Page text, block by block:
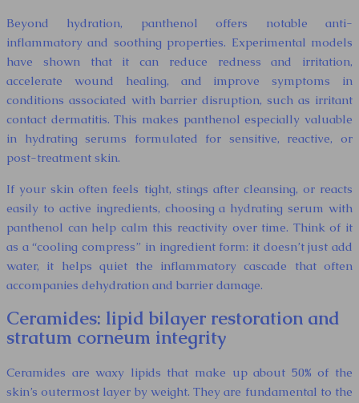
Beyond hydration, panthenol offers notable anti-
inflammatory and soothing properties. Experimental models
have shown that it can reduce redness and irritation,
accelerate wound healing, and improve symptoms in
conditions associated with barrier disruption, such as irritant
contact dermatitis. This makes panthenol especially valuable
in hydrating serums formulated for sensitive, reactive, or
post-treatment skin.
If your skin often feels tight, stings after cleansing, or reacts
easily to active ingredients, choosing a hydrating serum with
panthenol can help calm this reactivity over time. Think of it
as a “cooling compress” in ingredient form: it doesn’t just add
water, it helps quiet the inflammatory cascade that often
accompanies dehydration and barrier damage.
Ceramides: lipid bilayer restoration and
stratum corneum integrity
Ceramides are waxy lipids that make up about 50% of the
skin’s outermost layer by weight. They are fundamental to the